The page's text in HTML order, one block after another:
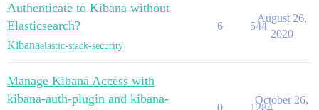
Authenticate to Kibana without
Elasticsearch?
Kibanaelastic-stack-security
6 544
August 26,
2020
Manage Kibana Access with
kibana-auth-plugin and kibana-
0 1284
October 26,